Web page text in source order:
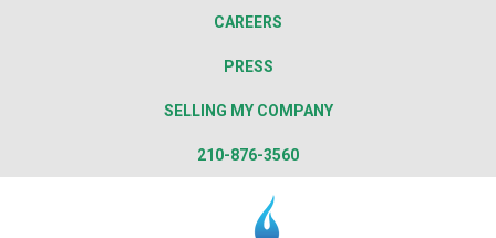
CAREERS
PRESS
SELLING MY COMPANY
210-876-3560